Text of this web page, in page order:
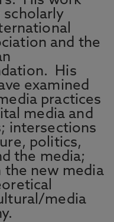
scholarly
and the
His
examined
practices
media and
intersections
politics,
the media;
the new media
media